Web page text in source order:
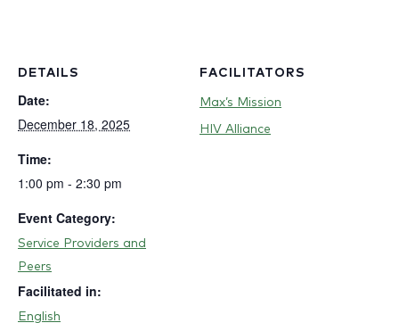
DETAILS
Date:
December 18, 2025
Time:
1:00 pm - 2:30 pm
Event Category:
Service Providers and
Peers
Facilitated in:
English
FACILITATORS
Max’s Mission
HIV Alliance